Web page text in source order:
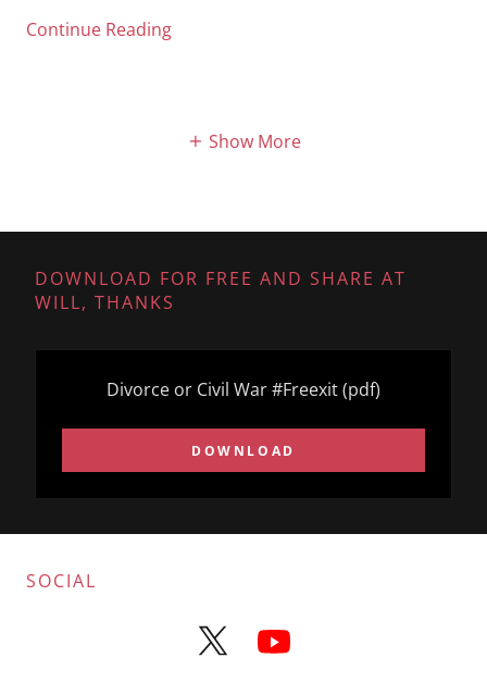
Continue Reading
Show More
DOWNLOAD FOR FREE AND SHARE AT
WILL, THANKS
Divorce or Civil War #Freexit(pdf)
DOWNLOAD
SOCIAL